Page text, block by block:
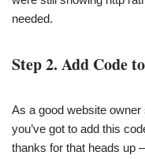
needed.
Step 2. Add Code
As a good website owner
you’ve got to add this
thanks for that heads up